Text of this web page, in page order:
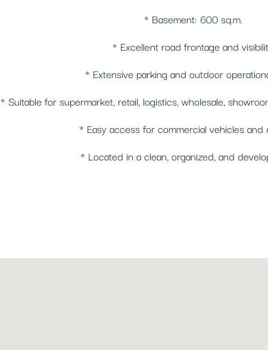
* Basement: 600 sq.m.
* Excellent road frontage and
* Extensive parking and outdoor
* Suitable for supermarket, retail, logistics, wholesale,
* Easy access for commercial vehicles and
* Located in a clean, organized, and